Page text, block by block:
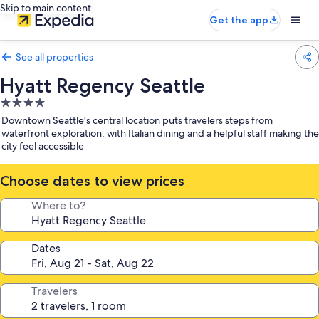
Skip to main content
Get the app
See all properties
Hyatt Regency Seattle
4.0
star
property
Downtown Seattle's central location puts travelers steps from
waterfront exploration, with Italian dining and a helpful staff making the
city feel accessible
Choose dates to view prices
Where to?
Dates
Travelers